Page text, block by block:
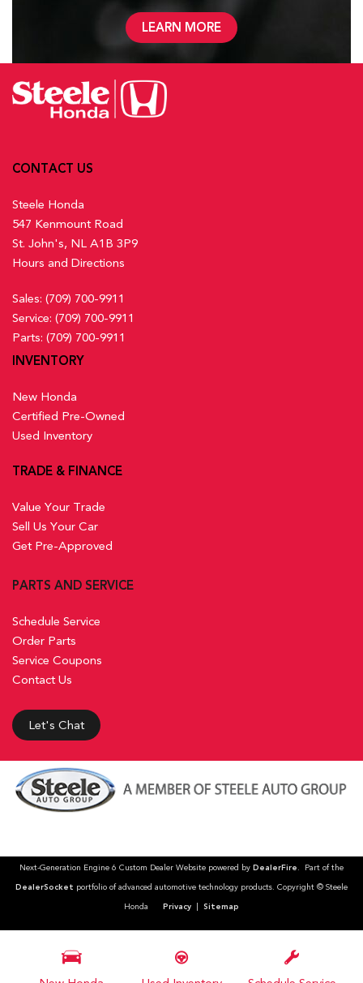
LEARN MORE
CONTACT US
Steele Honda
547 Kenmount Road
St. John's, NL A1B 3P9
Hours and Directions
Sales: (709) 700-9911
Service: (709) 700-9911
Parts: (709) 700-9911
INVENTORY
New Honda
Certified Pre-Owned
Used Inventory
TRADE & FINANCE
Value Your Trade
Sell Us Your Car
Get Pre-Approved
PARTS AND SERVICE
Schedule Service
Order Parts
Service Coupons
Contact Us
Let's Chat
Next-Generation Engine 6 Custom Dealer Website powered by DealerFire. Part of the
DealerSocket portfolio of advanced automotive technology products. Copyright © Steele
Honda Privacy Sitemap